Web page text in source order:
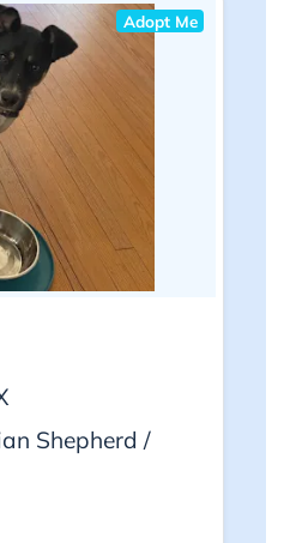
Adopt Me
Shepherd /